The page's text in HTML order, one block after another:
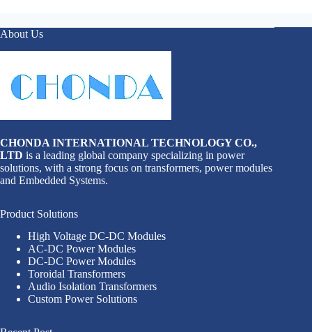
About Us
CHONDA INTERNATIONAL TECHNOLOGY CO.,
LTD is a leading global company specializing in power
solutions, with a strong focus on transformers, power modules
and Embedded Systems.
Product Solutions
High Voltage DC-DC Modules
AC-DC Power Modules
DC-DC Power Modules
Toroidal Transformers
Audio Isolation Transformers
Custom Power Solutions